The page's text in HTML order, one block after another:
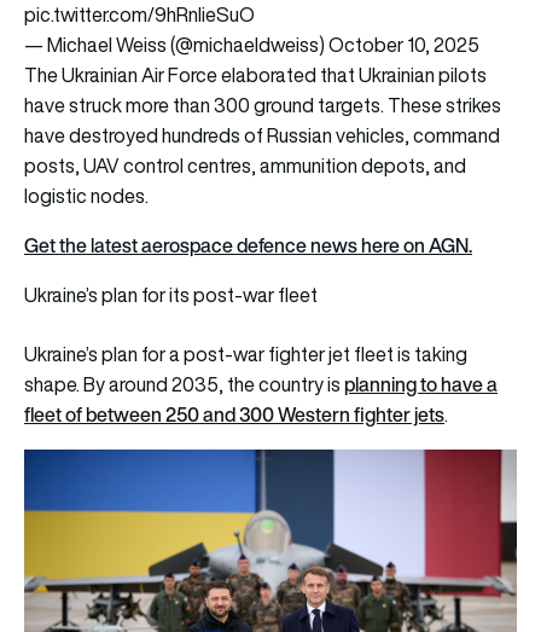
pic.twitter.com/9hRnlieSuO
— Michael Weiss (@michaeldweiss)October 10, 2025
The Ukrainian Air Force elaborated that Ukrainian pilots
have struck more than 300 ground targets. These strikes
have destroyed hundreds of Russian vehicles, command
posts, UAV control centres, ammunition depots, and
logistic nodes.
Get the latest aerospace defence news here on AGN.
Ukraine’s plan for its post-war fleet
Ukraine’s plan for a post-war fighter jet fleet is taking
shape. By around 2035, the country isplanning to have a
fleet of between 250 and 300 Western fighter jets.